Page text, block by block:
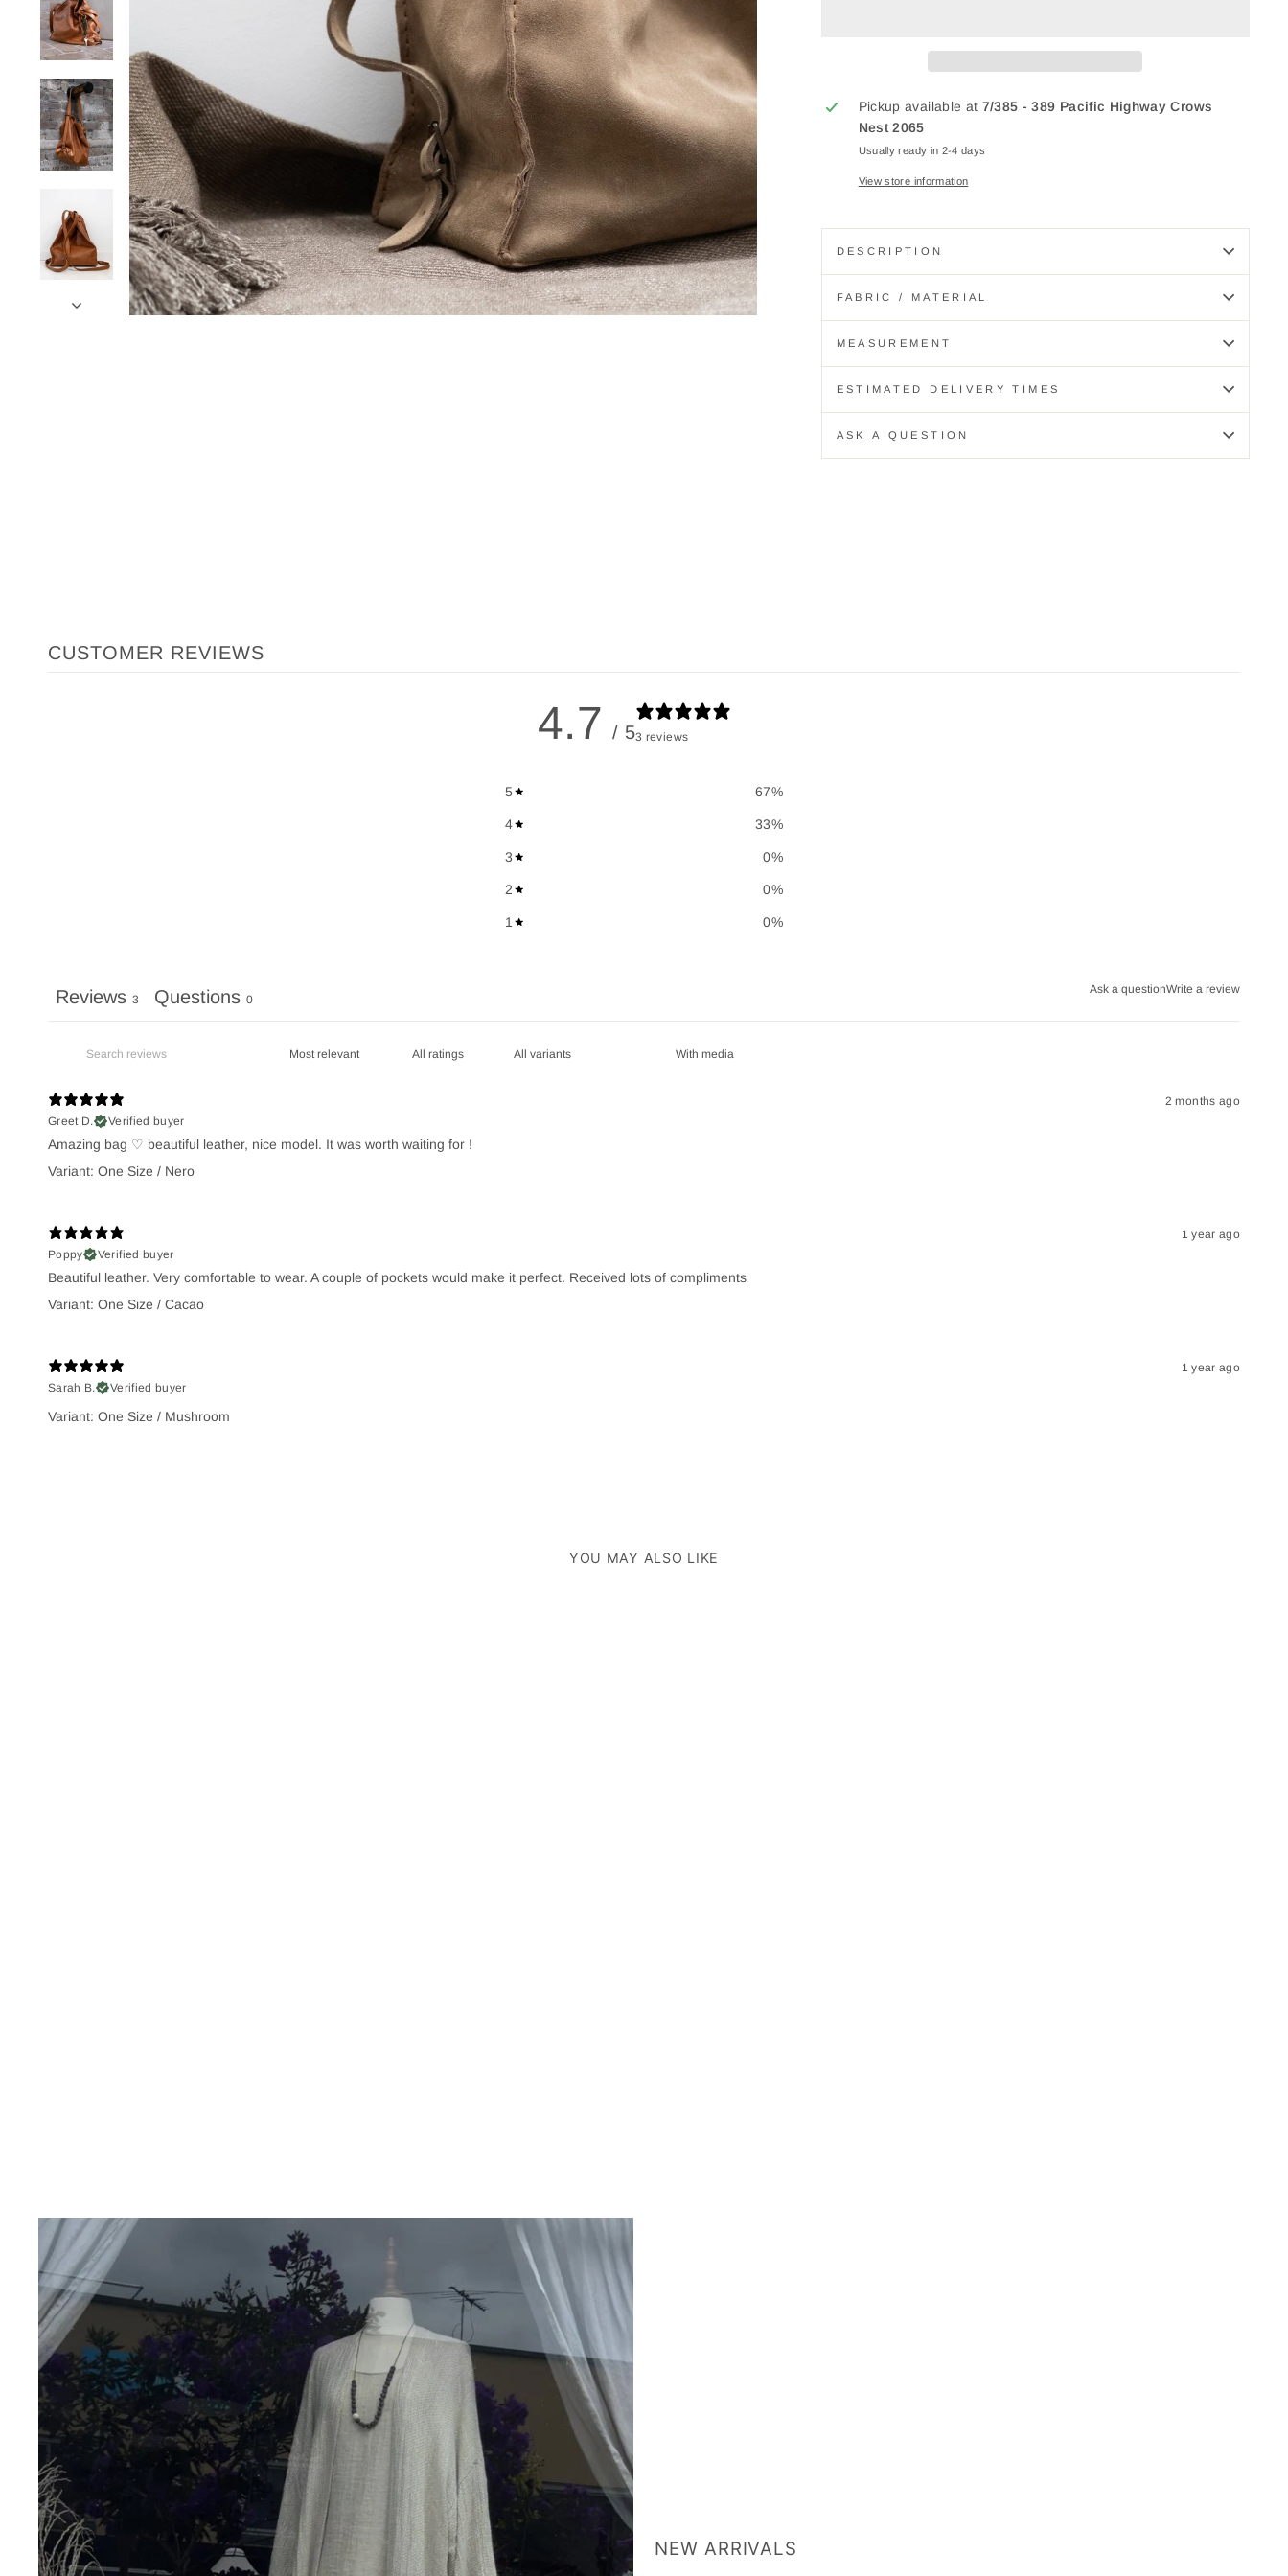
Pickup available at 7/385 - 389 Pacific Highway Crows
Nest 2065
Usually ready in 2-4 days
View store information
DESCRIPTION
FABRIC / MATERIAL
MEASUREMENT
ESTIMATED DELIVERY TIMES
ASK A QUESTION
CUSTOMER REVIEWS
4.7 / 53 reviews
5 67%
4 33%
3 0%
2 0%
1 0%
Ask a questionWrite a review
Reviews 3 Questions 0
With media
2 months ago
Greet D.
Verified buyer
Amazing bag ♡ beautiful leather, nice model. It was worth waiting for !
Variant: One Size / Nero
1 year ago
Poppy
Verified buyer
Beautiful leather. Very comfortable to wear. A couple of pockets would make it perfect. Received lots of compliments
Variant: One Size / Cacao
1 year ago
Sarah B.
Verified buyer
Variant: One Size / Mushroom
YOU MAY ALSO LIKE
NEW ARRIVALS